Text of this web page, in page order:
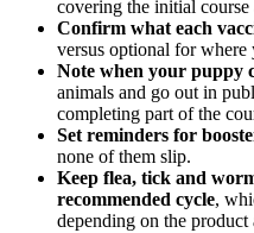
covering the initial
Confirm what each
versus optional for where
Note when your puppy
animals and go out in
completing part of the
Set reminders for
none of them slip.
Keep flea, tick and
recommended cycle,
depending on the product